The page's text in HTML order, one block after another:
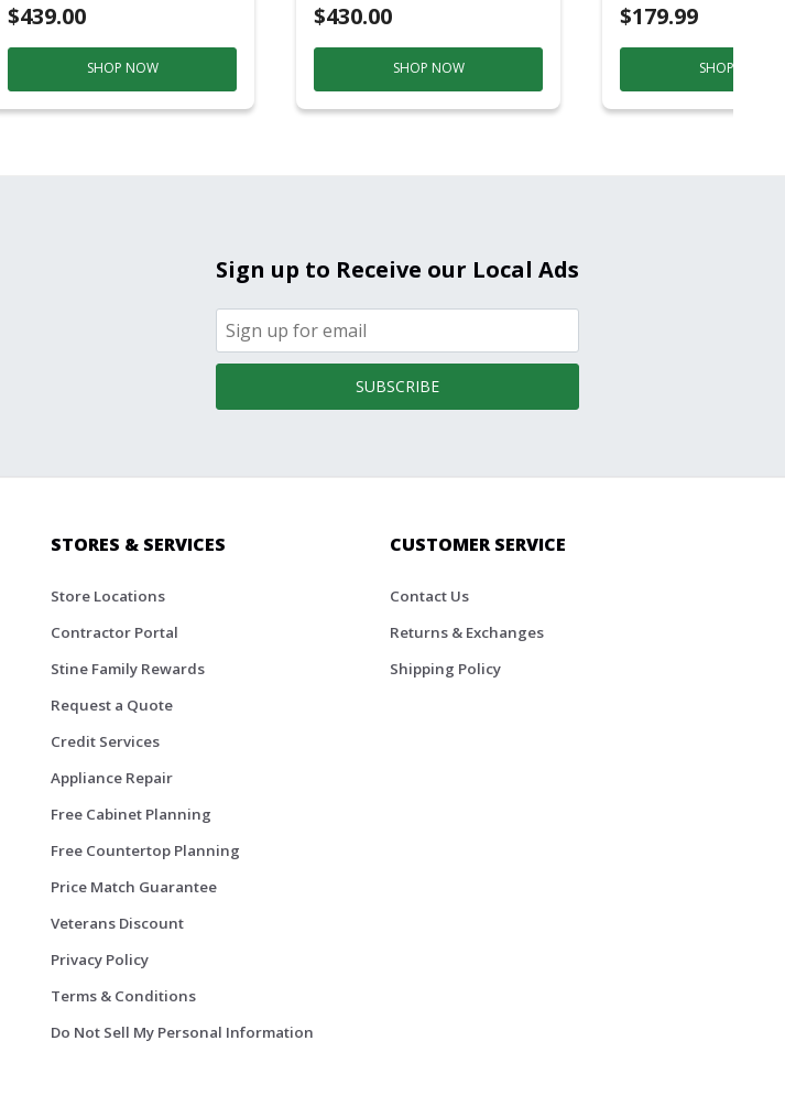
$439.00
SHOP NOW
$430.00
SHOP NOW
$179.99
SHOP NOW
Sign up to Receive our Local Ads
SUBSCRIBE
STORES & SERVICES
Store Locations
Contractor Portal
Stine Family Rewards
Request a Quote
Credit Services
Appliance Repair
Free Cabinet Planning
Free Countertop Planning
Price Match Guarantee
Veterans Discount
Privacy Policy
Terms & Conditions
Do Not Sell My Personal Information
CUSTOMER SERVICE
Contact Us
Returns & Exchanges
Shipping Policy